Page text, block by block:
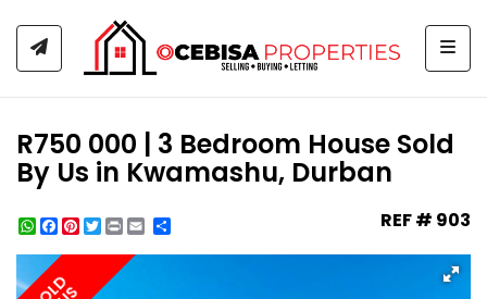
R750 000 | 3 Bedroom House Sold
By Us in Kwamashu, Durban
WhatsApp
Facebook
Pinterest
Twitter
Print REF # 903